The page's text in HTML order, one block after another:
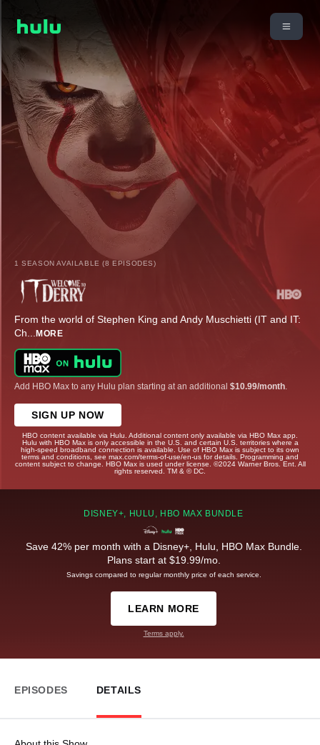
1 SEASON AVAILABLE (8 EPISODES)
From the world of Stephen King and Andy Muschietti (IT and IT:
Ch... MORE
Add HBO Max to any Hulu plan starting at an additional $10.99/month
SIGN UP NOW
HBO content available via Hulu. Additional content only available via HBO Max app.
Hulu with HBO Max is only accessible in the U.S. and certain U.S. territories where a
high-speed broadband connection is available. Use of HBO Max is subject to its own
terms and conditions, see max.com/terms-of-use/en-us for details. Programming and
content subject to change. HBO Max is used under license. ©2024 Warner Bros. Ent. All
rights reserved. TM & © DC.
DISNEY+, HULU, HBO MAX BUNDLE
Save 42% per month with a Disney+, Hulu, HBO Max Bundle.
Plans start at $19.99/mo.
Savings compared to regular monthly price of each service.
LEARN MORE
Terms apply.
EPISODES DETAILS